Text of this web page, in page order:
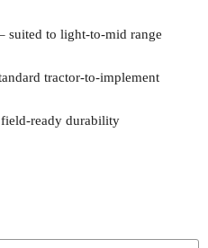
suited to light-to-mid range
tractor-to-implement
ready durability